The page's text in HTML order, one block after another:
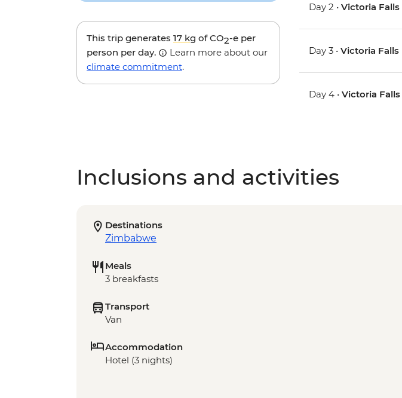
This trip generates 17 kg of CO2-e per
person per day.
Learn more about our
climate commitment.
Day 2 •Victoria Falls
Day 3 •Victoria Falls
Day 4 •Victoria Falls
Inclusions and activities
Destinations
Zimbabwe
Meals
3 breakfasts
Transport
Van
Accommodation
Hotel (3 nights)